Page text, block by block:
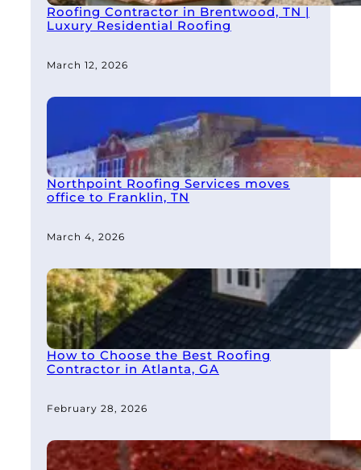
Roofing Contractor in Brentwood, TN |
Luxury Residential Roofing
March 12, 2026
Northpoint Roofing Services moves
office to Franklin, TN
March 4, 2026
How to Choose the Best Roofing
Contractor in Atlanta, GA
February 28, 2026